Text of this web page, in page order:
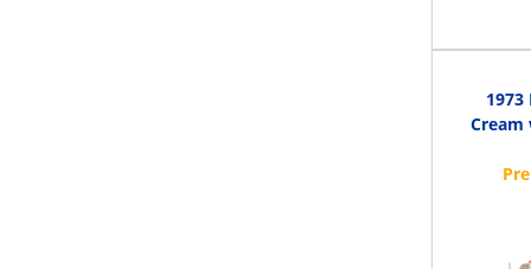
Cream